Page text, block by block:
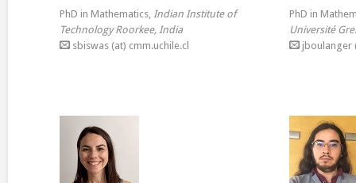
PhD in Mathematics, Indian Institute of
Technology Roorkee, India
sbiswas (at) cmm.uchile.cl
PhD in
Université
jboulanger